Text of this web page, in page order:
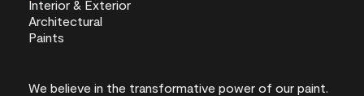
We believe in the transformative power of our paint.